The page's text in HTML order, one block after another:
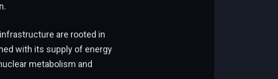
are rooted in
with its supply of energy
metabolism and